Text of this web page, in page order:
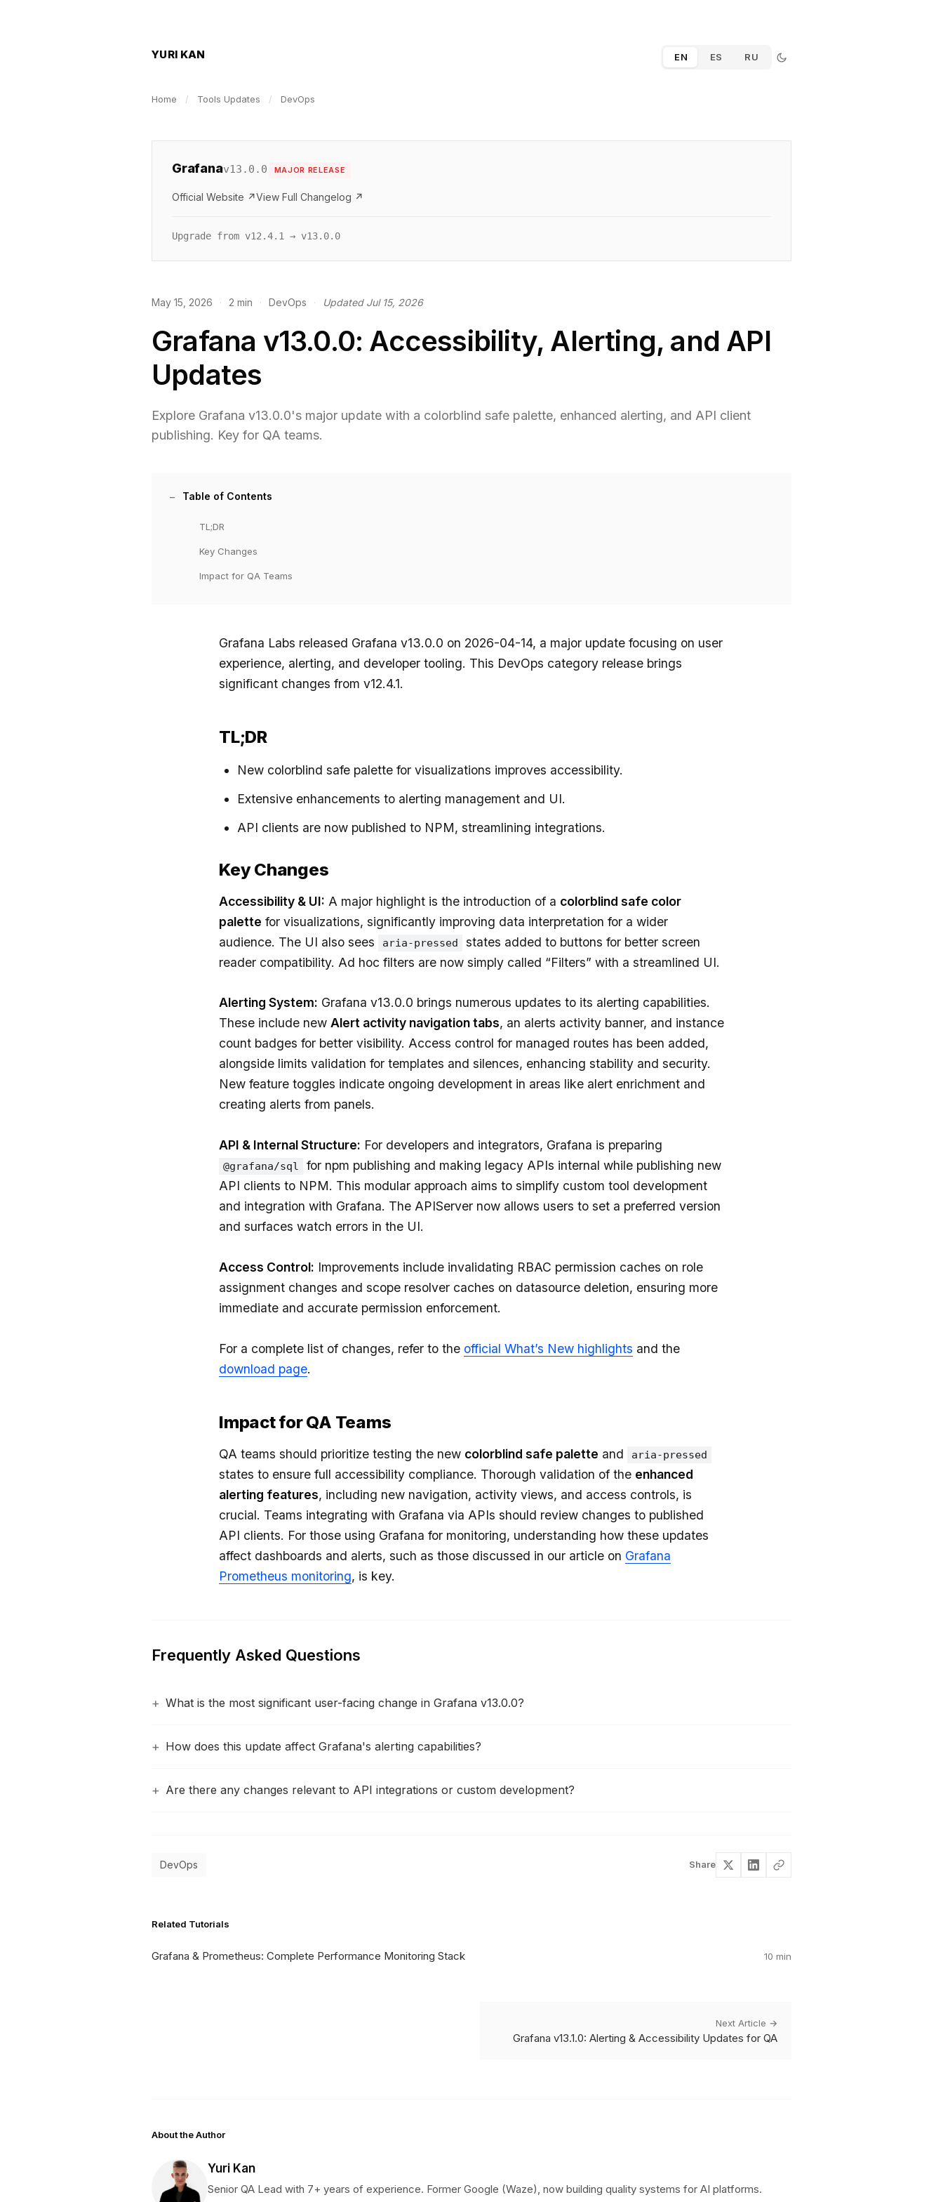
EN ES RU
YURI KAN
Home / Tools Updates / DevOps
Grafanav13.0.0 MAJOR RELEASE
Official Website ↗View Full Changelog ↗
Upgrade from v12.4.1 → v13.0.0
May 15, 2026 · 2 min · DevOps · Updated Jul 15, 2026
Grafana v13.0.0: Accessibility, Alerting, and API
Updates
Explore Grafana v13.0.0's major update with a colorblind safe palette, enhanced alerting, and API client
publishing. Key for QA teams.
Table of Contents
TL;DR
Key Changes
Impact for QA Teams
Grafana Labs released Grafana v13.0.0 on 2026-04-14, a major update focusing on user
experience, alerting, and developer tooling. This DevOps category release brings
significant changes from v12.4.1.
TL;DR
New colorblind safe palette for visualizations improves accessibility.
Extensive enhancements to alerting management and UI.
API clients are now published to NPM, streamlining integrations.
Key Changes
Accessibility & UI: A major highlight is the introduction of a colorblind safe color
palette for visualizations, significantly improving data interpretation for a wider
audience. The UI also sees
aria-pressed
states added to buttons for better screen
reader compatibility. Ad hoc filters are now simply called “Filters” with a streamlined UI.
Alerting System: Grafana v13.0.0 brings numerous updates to its alerting capabilities.
These include new Alert activity navigation tabs, an alerts activity banner, and instance
count badges for better visibility. Access control for managed routes has been added,
alongside limits validation for templates and silences, enhancing stability and security.
New feature toggles indicate ongoing development in areas like alert enrichment and
creating alerts from panels.
API & Internal Structure: For developers and integrators, Grafana is preparing
@grafana/sql
for npm publishing and making legacy APIs internal while publishing new
API clients to NPM. This modular approach aims to simplify custom tool development
and integration with Grafana. The APIServer now allows users to set a preferred version
and surfaces watch errors in the UI.
Access Control: Improvements include invalidating RBAC permission caches on role
assignment changes and scope resolver caches on datasource deletion, ensuring more
immediate and accurate permission enforcement.
For a complete list of changes, refer to the official What’s New highlights and the
download page.
Impact for QA Teams
QA teams should prioritize testing the new colorblind safe palette and aria-pressed
states to ensure full accessibility compliance. Thorough validation of the enhanced
alerting features, including new navigation, activity views, and access controls, is
crucial. Teams integrating with Grafana via APIs should review changes to published
API clients. For those using Grafana for monitoring, understanding how these updates
affect dashboards and alerts, such as those discussed in our article on Grafana
Prometheus monitoring, is key.
Frequently Asked Questions
What is the most significant user-facing change in Grafana v13.0.0?
How does this update affect Grafana's alerting capabilities?
Are there any changes relevant to API integrations or custom development?
DevOps Share
Related Tutorials
Grafana & Prometheus: Complete Performance Monitoring Stack 10 min
Next Article →
Grafana v13.1.0: Alerting & Accessibility Updates for QA
About the Author
Yuri Kan
Senior QA Lead with 7+ years of experience. Former Google (Waze), now building quality systems for AI platforms.